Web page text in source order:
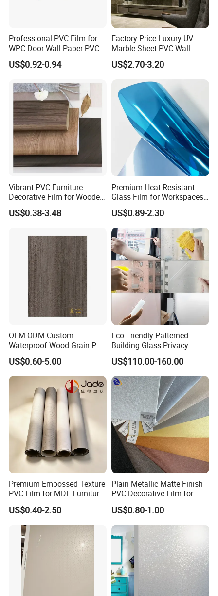
Professional PVC Film for
WPC Door Wall Paper PVC
Panel
US$0.92-0.94
Factory Price Luxury UV
Marble Sheet PVC Wall
Panel for Indoor Kitchen
US$2.70-3.20
Vibrant PVC Furniture
Decorative Film for Wooden
Composite Boards
Lightweight Panels
US$0.38-3.48
Premium Heat-Resistant
Glass Film for Workspaces
and Offices Pet Window
Film
US$0.89-2.30
OEM ODM Custom
Waterproof Wood Grain PVC
Water-Based Film for
Bedside Tables
US$0.60-5.00
Eco-Friendly Patterned
Building Glass Privacy
Protection Building Glass
Window Film for Office
Window Decoration
US$110.00-160.00
Premium Embossed Texture
PVC Film for MDF Furniture
Vacuum Processing
US$0.40-2.50
Plain Metallic Matte Finish
PVC Decorative Film for
Wall Panel Luxury Metalized
PVC Film for Interior
Decoration
US$0.80-1.00